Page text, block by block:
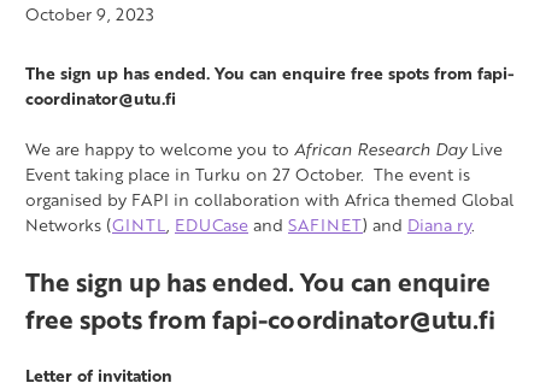
October 9, 2023
The sign up has ended. You can enquire free spots from fapi-
coordinator@utu.fi
We are happy to welcome you to African Research DayLive
Event taking place in Turku on 27 October. The event is
organised by FAPI in collaboration with Africa themed Global
Networks (GINTL, EDUCaseand SAFINET) and Diana ry.
The sign up has ended. You can enquire
free spots from fapi-coordinator@utu.fi
Letter of invitation